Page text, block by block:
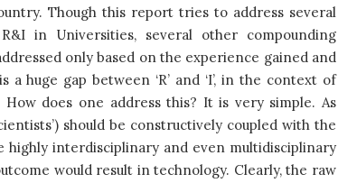
Though this report tries to address several
in Universities, several other compounding
only based on the experience gained and
huge gap between ‘R’ and ‘I’, in the context of
does one address this? It is very simple. As
should be constructively coupled with the
highly interdisciplinary and even multidisciplinary
would result in technology. Clearly, the raw